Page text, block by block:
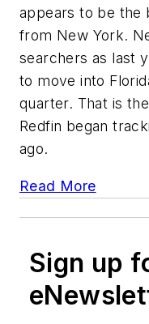
appears to be the
from New York.
searchers as last
to move into
quarter. That is
Redfin began
ago.
Read More
Sign up